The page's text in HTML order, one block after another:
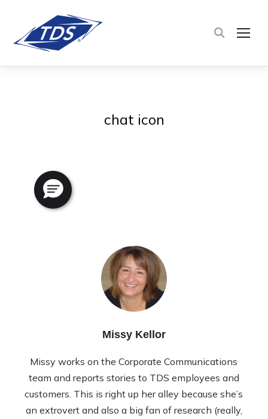
chat icon
Missy Kellor
Missy works on the Corporate Communications
team and reports stories to TDS employees and
customers. This is right up her alley because she’s
an extrovert and also a big fan of research (really,